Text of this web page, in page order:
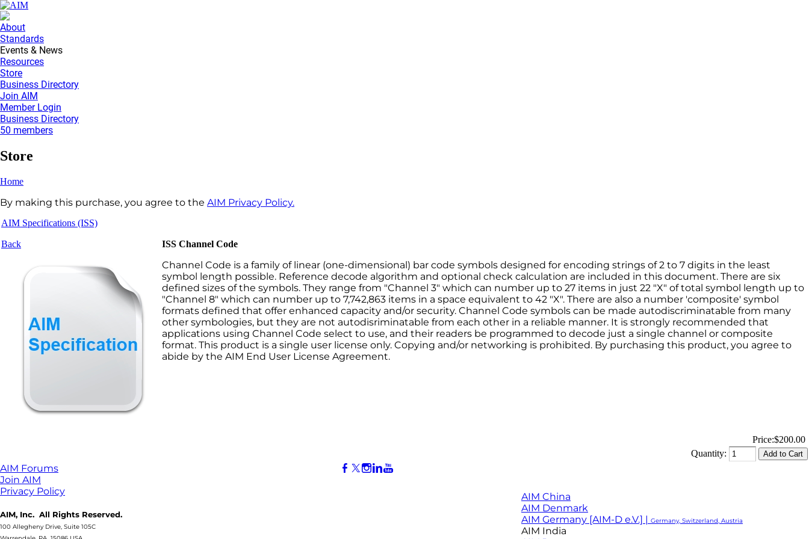
About
Standards
Events & News
Resources
Store
Business Directory
Join AIM
Member Login
Business Directory
50 members
Store
Home
By making this purchase, you agree to the AIM Privacy Policy.
AIM Specifications (ISS)
Back ISS Channel Code
Channel Code is a family of linear (one-dimensional) bar code symbols designed for encoding strings of 2 to 7 digits in the least
symbol length possible. Reference decode algorithm and optional check calculation are included in this document. There are six
defined sizes of the symbols. They range from "Channel 3" which can number up to 27 items in just 22 "X" of total symbol length up to
"Channel 8" which can number up to 7,742,863 items in a space equivalent to 42 "X". There are also a number 'composite' symbol
formats defined that offer enhanced capacity and/or security. Channel Code symbols can be made autodiscriminatable from many
other symbologies, but they are not autodisriminatable from each other in a reliable manner. It is strongly recommended that
applications using Channel Code select to use, and their readers be programmed to decode just a single channel or composite
format. This product is a single user license only. Copying and/or networking is prohibited. By purchasing this product, you agree to
abide by the AIM End User License Agreement.
Price:$200.00
Quantity:
AIM Forums
Join AIM
Privacy Policy
AIM, Inc. All Rights Reserved.
100 Allegheny Drive, Suite 105C
AIM China
AIM Denmark
AIM Germany [AIM-D e.V.] | Germany, Switzerland, Austria
AIM India